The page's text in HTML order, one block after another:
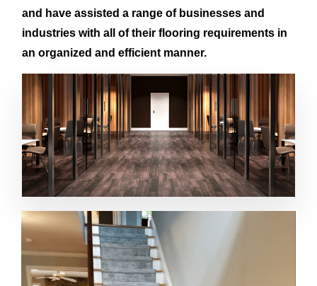
and have assisted a range of businesses and
industries with all of their flooring requirements in
an organized and efficient manner.